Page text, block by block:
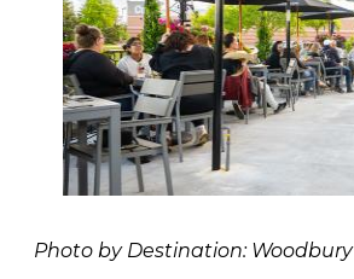
Photo by Destination: Woodbury